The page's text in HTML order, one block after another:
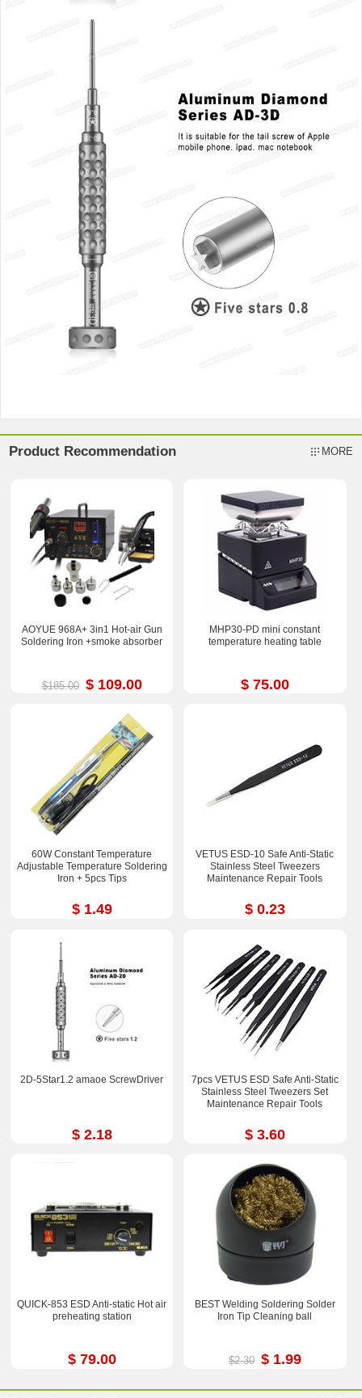
Product Recommendation MORE
AOYUE 968A+ 3in1 Hot-air Gun
Soldering Iron +smoke absorber
$185.00 $ 109.00
MHP30-PD mini constant
temperature heating table
$ 75.00
60W Constant Temperature
Adjustable Temperature Soldering
Iron + 5pcs Tips
$ 1.49
VETUS ESD-10 Safe Anti-Static
Stainless Steel Tweezers
Maintenance Repair Tools
$ 0.23
2D-5Star1.2 amaoe ScrewDriver
$ 2.18
7pcs VETUS ESD Safe Anti-Static
Stainless Steel Tweezers Set
Maintenance Repair Tools
$ 3.60
QUICK-853 ESD Anti-static Hot air
preheating station
$ 79.00
BEST Welding Soldering Solder
Iron Tip Cleaning ball
$2.30 $ 1.99